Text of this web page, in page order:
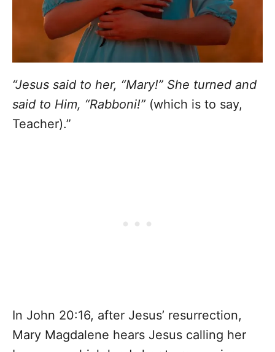
“Jesus said to her, “Mary!” She turned and
said to Him, “Rabboni!” (which is to say,
Teacher).”
In John 20:16, after Jesus’ resurrection,
Mary Magdalene hears Jesus calling her